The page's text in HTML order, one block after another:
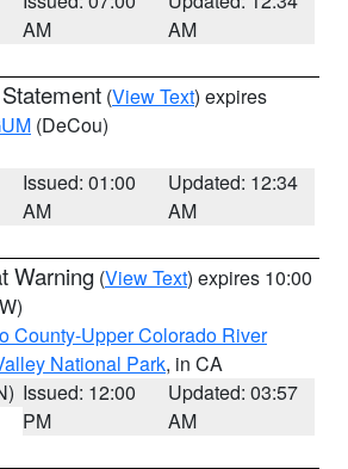
AM
AM
(View Text) expires
(DeCou)
Issued: 01:00
AM
Updated: 12:34
AM
Warning (View Text) expires 10:00
County-Upper Colorado River
National Park, in CA
Issued: 12:00
PM
Updated: 03:57
AM